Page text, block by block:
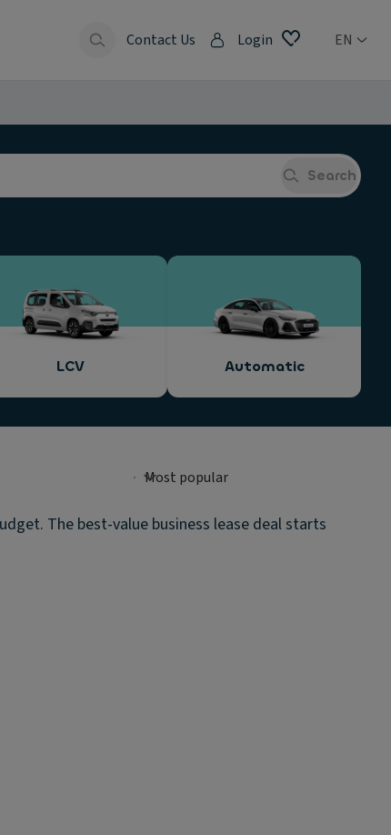
Contact Us Login EN
Search
LCV Automatic
The best-value business lease deal starts